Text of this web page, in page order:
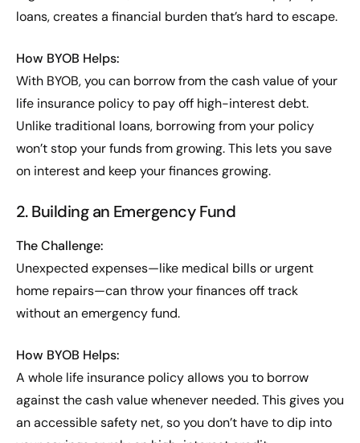
loans, creates a financial burden that’s hard to escape.
How BYOB Helps:
With BYOB, you can borrow from the cash value of your
life insurance policy to pay off high-interest debt.
Unlike traditional loans, borrowing from your policy
won’t stop your funds from growing. This lets you save
on interest and keep your finances growing.
2. Building an Emergency Fund
The Challenge:
Unexpected expenses—like medical bills or urgent
home repairs—can throw your finances off track
without an emergency fund.
How BYOB Helps:
A whole life insurance policy allows you to borrow
against the cash value whenever needed. This gives you
an accessible safety net, so you don’t have to dip into